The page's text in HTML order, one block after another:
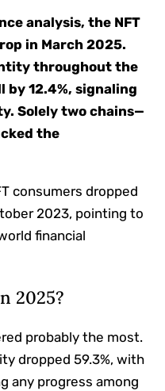
analysis, the NFT
in March 2025.
throughout the
by 12.4%, signaling
Solely two chains—
the
consumers dropped
2023, pointing to
financial
2025?
probably the most.
dropped 59.3%, with
any progress among